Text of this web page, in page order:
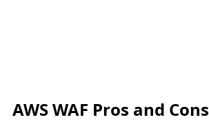
AWS WAF Pros and Cons